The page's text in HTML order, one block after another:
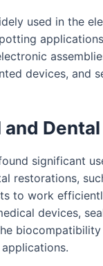
used in the
devices, and
and
significant
restorations,
to work
devices,